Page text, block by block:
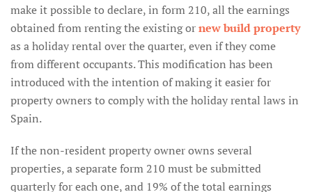
make it possible to declare, in form 210, all the earnings
obtained from renting the existing ornew build property
as a holiday rental over the quarter, even if they come
from different occupants. This modification has been
introduced with the intention of making it easier for
property owners to comply with the holiday rental laws in
Spain.
If the non-resident property owner owns several
properties, a separate form 210 must be submitted
quarterly for each one, and 19% of the total earnings